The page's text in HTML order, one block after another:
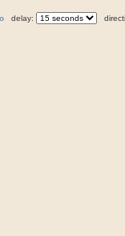
delay: